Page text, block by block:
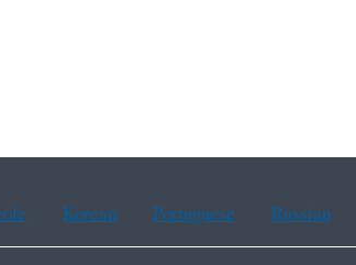
Korean Portuguese Russian